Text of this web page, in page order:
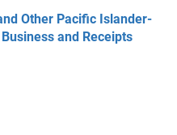
Other Pacific Islander-
and Receipts